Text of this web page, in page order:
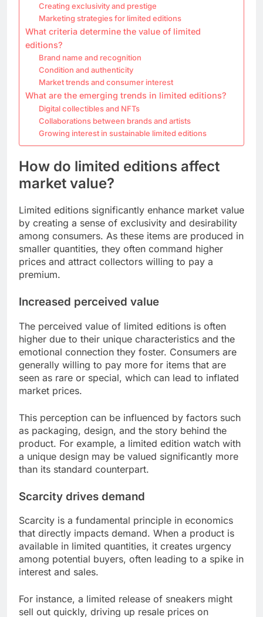
Creating exclusivity and prestige
Marketing strategies for limited editions
What criteria determine the value of limited
editions?
Brand name and recognition
Condition and authenticity
Market trends and consumer interest
What are the emerging trends in limited editions?
Digital collectibles and NFTs
Collaborations between brands and artists
Growing interest in sustainable limited editions
How do limited editions affect
market value?
Limited editions significantly enhance market value
by creating a sense of exclusivity and desirability
among consumers. As these items are produced in
smaller quantities, they often command higher
prices and attract collectors willing to pay a
premium.
Increased perceived value
The perceived value of limited editions is often
higher due to their unique characteristics and the
emotional connection they foster. Consumers are
generally willing to pay more for items that are
seen as rare or special, which can lead to inflated
market prices.
This perception can be influenced by factors such
as packaging, design, and the story behind the
product. For example, a limited edition watch with
a unique design may be valued significantly more
than its standard counterpart.
Scarcity drives demand
Scarcity is a fundamental principle in economics
that directly impacts demand. When a product is
available in limited quantities, it creates urgency
among potential buyers, often leading to a spike in
interest and sales.
For instance, a limited release of sneakers might
sell out quickly, driving up resale prices on